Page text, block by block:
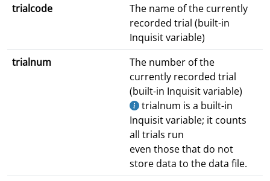
trialcode
The name of the currently
recorded trial (built-in
Inquisit variable)
trialnum
The number of the
currently recorded trial
(built-in Inquisit variable)
trialnum is a built-in
Inquisit variable; it counts
all trials run
even those that do not
store data to the data file.